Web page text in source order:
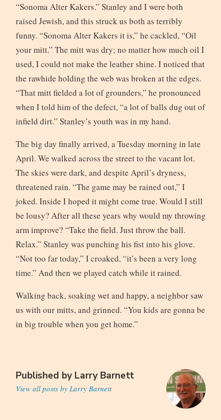
“Sonoma Alter Kakers.” Stanley and I were both
raised Jewish, and this struck us both as terribly
funny. “Sonoma Alter Kakers it is,” he cackled, “Oil
your mitt.” The mitt was dry; no matter how much oil I
used, I could not make the leather shine. I noticed that
the rawhide holding the web was broken at the edges.
“That mitt fielded a lot of grounders,” he pronounced
when I told him of the defect, “a lot of balls dug out of
infield dirt.” Stanley’s youth was in my hand.
The big day finally arrived, a Tuesday morning in late
April. We walked across the street to the vacant lot.
The skies were dark, and despite April’s dryness,
threatened rain. “The game may be rained out,” I
joked. Inside I hoped it might come true. Would I still
be lousy? After all these years why would my throwing
arm improve? “Take the field. Just throw the ball.
Relax.” Stanley was punching his fist into his glove.
“Not too far today,” I croaked, “it’s been a very long
time.” And then we played catch while it rained.
Walking back, soaking wet and happy, a neighbor saw
us with our mitts, and grinned. “You kids are gonna be
in big trouble when you get home.”
Published by Larry Barnett
View all posts by Larry Barnett